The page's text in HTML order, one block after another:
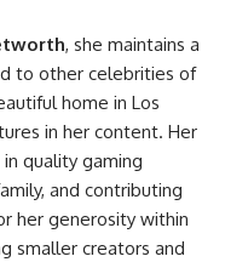
, she maintains a
to other celebrities of
home in Los
in her content. Her
quality gaming
and contributing
her generosity within
smaller creators and